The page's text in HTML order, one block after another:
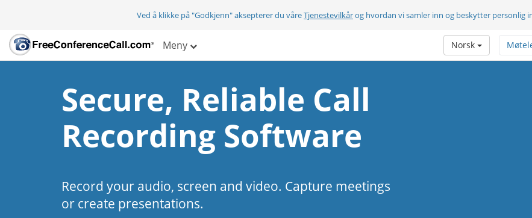
Ved å klikke på "Godkjenn" aksepterer du våreTjenestevilkårog hvordan vi samler inn og beskytter personlig
Meny Norsk
Secure, Reliable Call
Recording Software
Record your audio, screen and video. Capture meetings
or create presentations.